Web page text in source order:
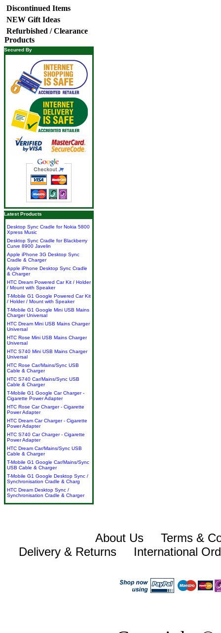
Discontinued Items
NEW Gift Ideas
Refurbished / Clearance
Products
Secured By
Latest Products
Desktop Sync Cradle for Nokia 5800
Xpress Music
Desktop Sync Cradle for Blackberry
Curve 8900 Javelin
Apple iPhone 3G Desktop Sync
Cradle & Charger
Apple iPhone Desktop Sync Cradle
& Charger
HTC Dream Powered Car Kit / Holder
/ Mount with Speaker
T-Mobile G1 Google Powered Car Kit
/ Holder / Mount with Speaker
T-Mobile G1 Google Mini USB Mains
Charger Universal
HTC Dream Mini USB Mains Charger
Universal
HTC Rose Mini USB Mains Charger
Universal
HTC S740 Mini USB Mains Charger
Universal
HTC Rose Car/Mains/Sync USB
Cable & Charger
HTC S740 Car/Mains/Sync USB
Cable & Charger
T-Mobile G1 Google Car Charger -
Cigarette Power Adapter
HTC Rose Car Charger - Cigarette
Power Adapter
HTC Dream Car Charger - Cigarette
Power Adapter
HTC S740 Car Charger - Cigarette
Power Adapter
HTC Dream Car/Mains/Sync USB
Cable & Charger
T-Mobile G1 Google Car/Mains/Sync
USB Cable & Charger
T-Mobile G1 Google Desktop Sync /
Synchronisation Cradle & Charg
HTC Dream Desktop Sync /
Synchronisation Cradle & Charger
About Us
Terms &
Delivery & Returns
International